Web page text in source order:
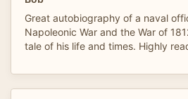
Great autobiography of a naval
Napoleonic War and the War of
tale of his life and times. Highly